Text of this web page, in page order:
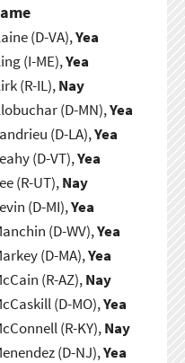
(D-VA),Yea
(I-ME),Yea
(R-IL),Nay
(D-MN),Yea
(D-LA),Yea
(D-VT),Yea
(R-UT),Nay
(D-MI),Yea
(D-WV),Yea
(D-MA),Yea
(R-AZ),Nay
(D-MO),Yea
(R-KY),Nay
(D-NJ),Yea